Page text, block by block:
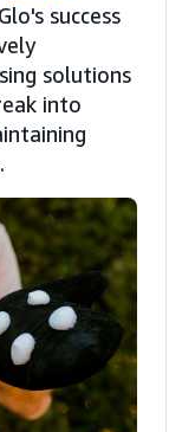
success
solutions
into